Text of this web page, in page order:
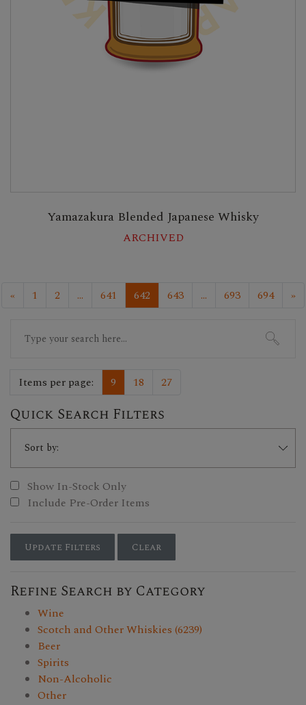
Yamazakura Blended Japanese Whisky
ARCHIVED
« 1 2 ... 641 642 643 ... 693 694
»
for:
Items per page: 9 18 27
Quick Search Filters
Show In-Stock Only
Include Pre-Order Items
Update Filters Clear
Refine Search by Category
Wine
Scotch and Other Whiskies (6239)
Beer
Spirits
Non-Alcoholic
Other